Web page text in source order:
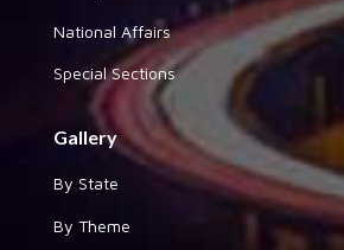
National Affairs
Special Sections
Gallery
By State
By Theme